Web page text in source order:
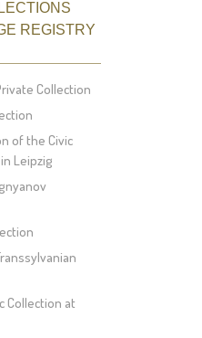
REGISTRY
Collection
of the Civic
Leipzig
Collection at